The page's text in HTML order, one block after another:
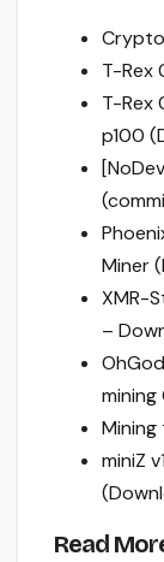
T-Rex
T-Rex
p100
Miner
XMR-
–
mining
miniZ
Read